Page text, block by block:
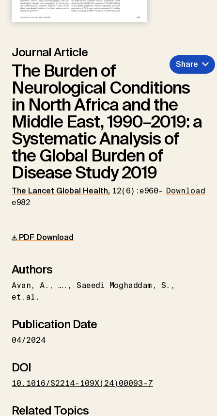
Journal Article
The Burden of
Neurological Conditions
in North Africa and the
Middle East, 1990–2019: a
Systematic Analysis of
the Global Burden of
Disease Study 2019
The Lancet Global Health, 12(6):e960-
e982
Download
Share
PDF Download
Authors
Avan A. …. Saeedi Moghaddam
S.
et.al.
Publication Date
04/2024
DOI
10.1016/S2214-109X(24)00093-7
Related Topics